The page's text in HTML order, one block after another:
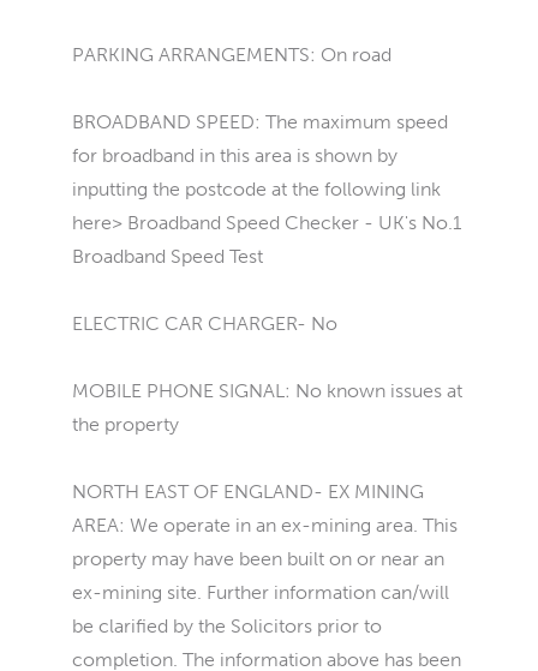
PARKING ARRANGEMENTS: On road
BROADBAND SPEED: The maximum speed
for broadband in this area is shown by
inputting the postcode at the following link
here> Broadband Speed Checker - UK's No.1
Broadband Speed Test
ELECTRIC CAR CHARGER- No
MOBILE PHONE SIGNAL: No known issues at
the property
NORTH EAST OF ENGLAND- EX MINING
AREA: We operate in an ex-mining area. This
property may have been built on or near an
ex-mining site. Further information can/will
be clarified by the Solicitors prior to
completion. The information above has been